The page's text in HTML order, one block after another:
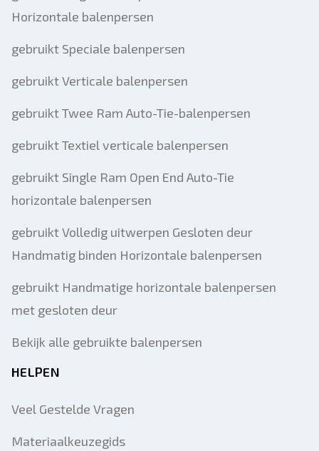
Horizontale balenpersen
gebruikt Speciale balenpersen
gebruikt Verticale balenpersen
gebruikt Twee Ram Auto-Tie-balenpersen
gebruikt Textiel verticale balenpersen
gebruikt Single Ram Open End Auto-Tie
horizontale balenpersen
gebruikt Volledig uitwerpen Gesloten deur
Handmatig binden Horizontale balenpersen
gebruikt Handmatige horizontale balenpersen
met gesloten deur
Bekijk alle gebruikte balenpersen
HELPEN
Veel Gestelde Vragen
Materiaalkeuzegids